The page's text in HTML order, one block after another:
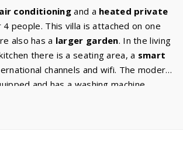
air conditioning and a heated private
people. This villa is attached on one
also has a larger garden. In the living
there is a seating area, a smart
channels and wifi. The modern
and has a washing machine.
have an